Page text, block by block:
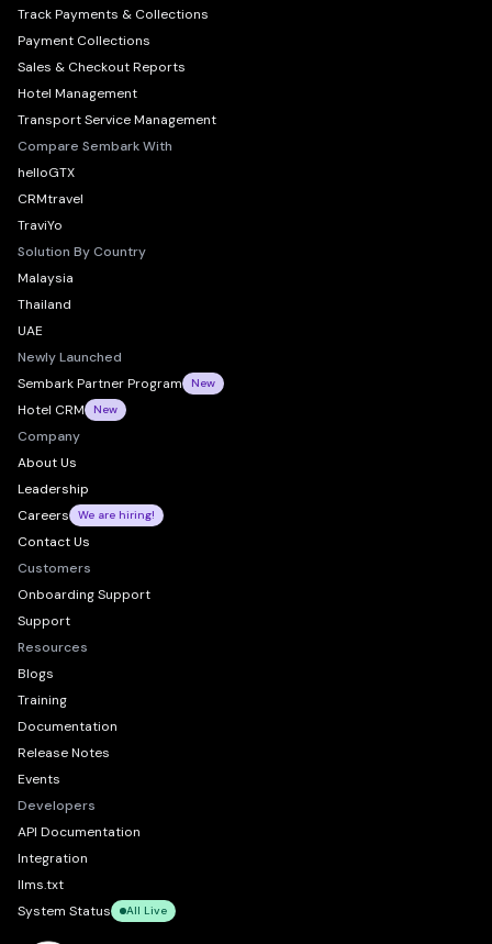
Track Payments & Collections
Payment Collections
Sales & Checkout Reports
Hotel Management
Transport Service Management
Compare Sembark With
helloGTX
CRMtravel
TraviYo
Solution By Country
Malaysia
Thailand
UAE
Newly Launched
Sembark Partner Program
New
Hotel CRM New
Company
About Us
Leadership
Careers
We are hiring!
Contact Us
Customers
Onboarding Support
Support
Resources
Blogs
Training
Documentation
Release Notes
Events
Developers
API Documentation
Integration
llms.txt
System Status
All Live